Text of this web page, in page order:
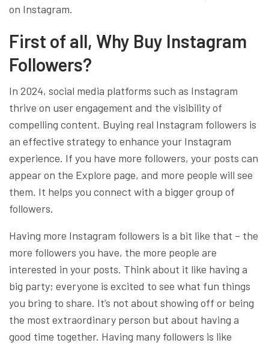
on Instagram.
First of all, Why Buy Instagram
Followers?
In 2024, social media platforms such as Instagram
thrive on user engagement and the visibility of
compelling content. Buying real Instagram followers is
an effective strategy to enhance your Instagram
experience. If you have more followers, your posts can
appear on the Explore page, and more people will see
them. It helps you connect with a bigger group of
followers.
Having more Instagram followers is a bit like that – the
more followers you have, the more people are
interested in your posts. Think about it like having a
big party; everyone is excited to see what fun things
you bring to share. It’s not about showing off or being
the most extraordinary person but about having a
good time together. Having many followers is like